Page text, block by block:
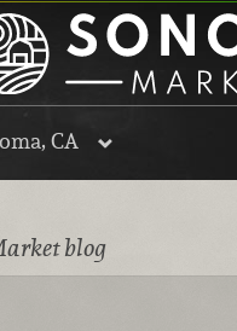
CA
blog